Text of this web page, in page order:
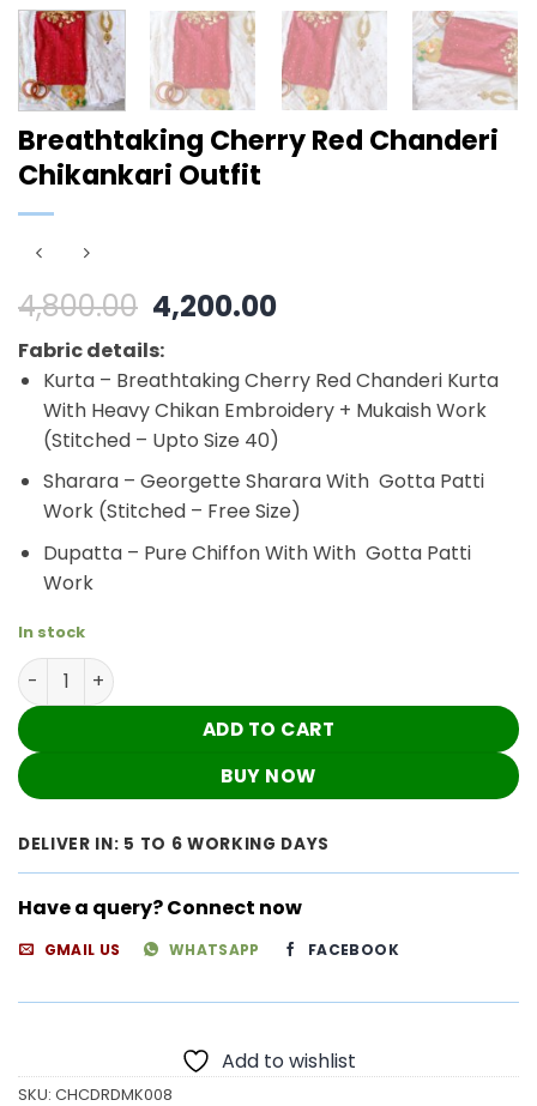
Breathtaking Cherry Red Chanderi
Chikankari Outfit
4,800.00 Original
price
was:
₹4,800.00.
4,200.00Current
₹4,200.00.
Fabric details:
Kurta – Breathtaking Cherry Red Chanderi Kurta
With Heavy Chikan Embroidery + Mukaish Work
(Stitched – Upto Size 40)
Sharara – Georgette Sharara With Gotta Patti
Work (Stitched – Free Size)
Dupatta – Pure Chiffon With With Gotta Patti
Work
In stock
Breathtaking Cherry Red Chanderi Chikankari Outfit
ADD TO CART
BUY NOW
DELIVER IN: 5 TO 6 WORKING DAYS
Have a query? Connect now
GMAIL US WHATSAPP FACEBOOK
Add to wishlist
SKU: CHCDRDMK008